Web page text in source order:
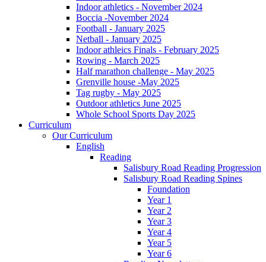
Indoor athletics - November 2024
Boccia -November 2024
Football - January 2025
Netball - January 2025
Indoor athleics Finals - February 2025
Rowing - March 2025
Half marathon challenge - May 2025
Grenville house -May 2025
Tag rugby - May 2025
Outdoor athletics June 2025
Whole School Sports Day 2025
Curriculum
Our Curriculum
English
Reading
Salisbury Road Reading Progression
Salisbury Road Reading Spines
Foundation
Year 1
Year 2
Year 3
Year 4
Year 5
Year 6